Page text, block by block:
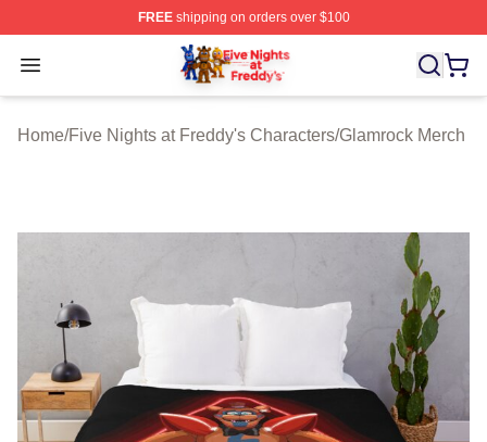
FREEshipping on orders over $100
Open menu
FNAF Store - Official FNAF Merchandise Shop
Home/Five Nights at Freddy's Characters/Glamrock Merch